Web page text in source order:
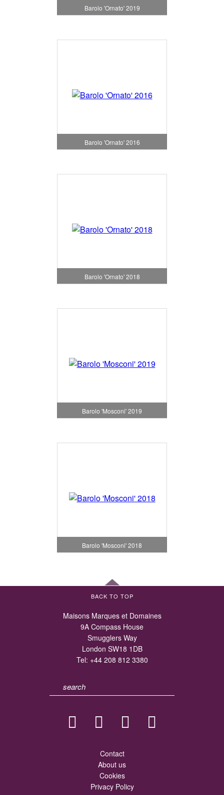
Barolo 'Ornato' 2019
Barolo 'Ornato' 2016
Barolo 'Ornato' 2018
Barolo 'Mosconi' 2019
Barolo 'Mosconi' 2018
BACK TO TOP
Maisons Marques et Domaines
9A Compass House
Smugglers Way
London SW18 1DB
Tel: +44 208 812 3380
Contact
About us
Cookies
Privacy Policy